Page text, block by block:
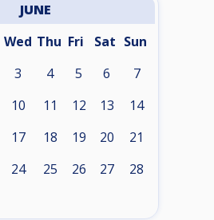
JUNE
Wed Thu Fri Sat Sun
3 4 5 6 7
10 11 12 13 14
17 18 19 20 21
24 25 26 27 28